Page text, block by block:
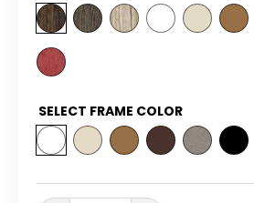
SELECT FRAME COLOR